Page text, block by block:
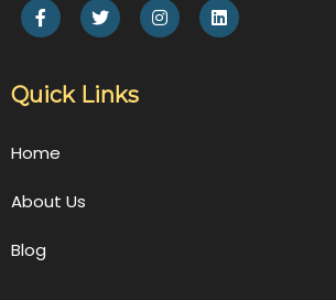
Quick Links
Home
About Us
Blog